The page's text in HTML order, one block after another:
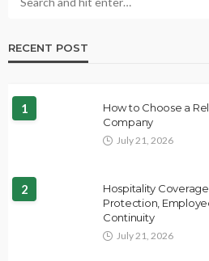
RECENT POST
1
How to Choose a
Company
July 21, 2026
2
Hospitality
Protection,
Continuity
July 21, 2026